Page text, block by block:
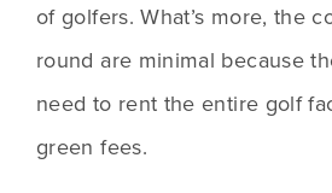
of golfers. What’s more, the
round are minimal because
need to rent the entire golf
green fees.